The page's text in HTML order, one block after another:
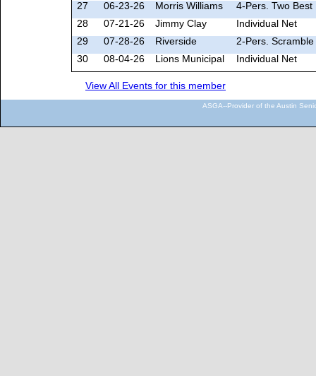
27
06-23-26 Morris Williams
4-Pers. Two Best
28
07-21-26 Jimmy Clay
Individual Net
29
07-28-26 Riverside
2-Pers.
30
08-04-26 Lions Municipal Individual Net
View All Events for this member
ASGA--Provider of the Austin